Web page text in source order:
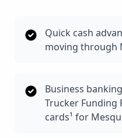
Quick cash
moving through
Business
Trucker Funding
cards¹ for